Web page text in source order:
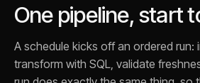
One pipeline, start
A schedule kicks off an ordered run:
transform with SQL, validate